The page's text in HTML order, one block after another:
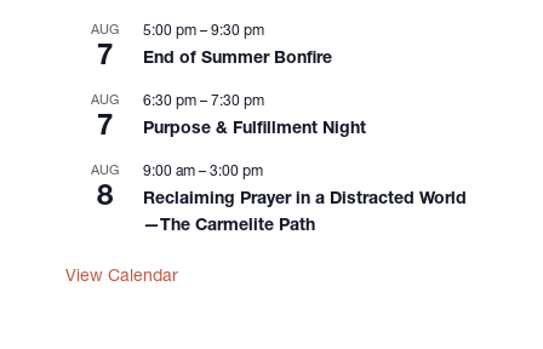
AUG
7
5:00 pm – 9:30 pm
End of Summer Bonfire
AUG
7
6:30 pm – 7:30 pm
Purpose & Fulfillment Night
AUG
8
9:00 am – 3:00 pm
Reclaiming Prayer in a Distracted World
—The Carmelite Path
View Calendar